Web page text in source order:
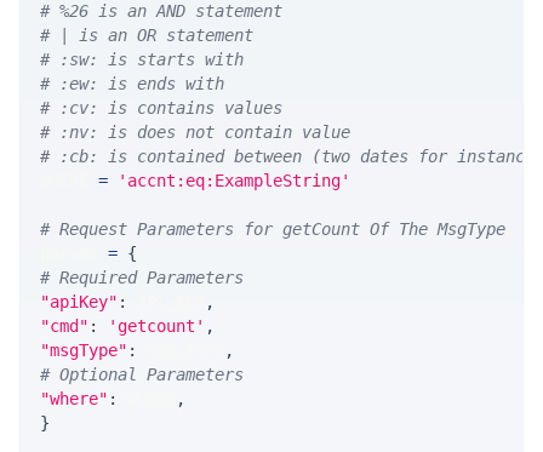
# %26 is an AND statement
# | is an OR statement
# :sw: is starts with
# :ew: is ends with
# :cv: is contains values
# :nv: is does not contain value
# :cb: is contained between (two dates for
= 'accnt:eq:ExampleString'
# Request Parameters for getCount Of The MsgType
= {
# Required Parameters
"apiKey" :
,
"cmd" : 'getcount' ,
"msgType" :
,
# Optional Parameters
"where" :
,
}